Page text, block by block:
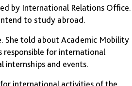
by International Relations Office.
to study abroad.
She told about Academic Mobility
responsible for international
and events.
international activities of the